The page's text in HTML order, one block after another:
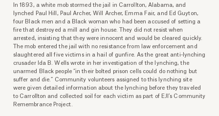
In 1893, a white mob stormed the jail in Carrollton, Alabama, and
lynched Paul Hill, Paul Archer, Will Archer, Emma Fair, and Ed Guyton,
four Black men and a Black woman who had been accused of setting a
fire that destroyed a mill and gin house. They did not resist when
arrested, insisting that they were innocent and would be cleared quickly.
The mob entered the jail with no resistance from law enforcement and
slaughtered all five victims in a hail of gunfire. As the great anti-lynching
crusader Ida B. Wells wrote in her investigation of the lynching, the
unarmed Black people “in their bolted prison cells could do nothing but
suffer and die.” Community volunteers assigned to this lynching site
were given detailed information about the lynching before they traveled
to Carrollton and collected soil for each victim as part of EJI’s Community
Remembrance Project.